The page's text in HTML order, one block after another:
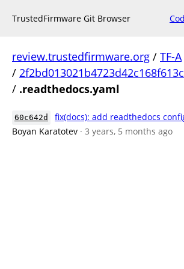
TrustedFirmware Git Browser
review.trustedfirmware.org / TF-A
/
/ .readthedocs.yaml
60c642d fix(docs): add readthedocs
Boyan Karatotev · 3 years, 5 months ago